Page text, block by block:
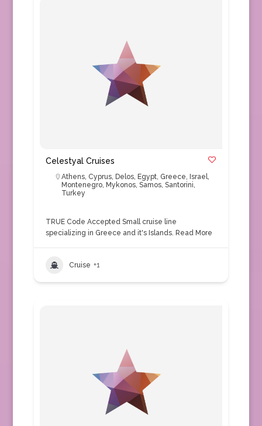
Celestyal Cruises
Athens, Cyprus, Delos, Egypt, Greece, Israel,
Montenegro, Mykonos, Samos, Santorini,
Turkey
TRUE Code Accepted Small cruise line
specializing in Greece and it's Islands. Read More
Cruise +1